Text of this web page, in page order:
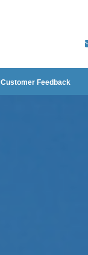
Customer Feedback